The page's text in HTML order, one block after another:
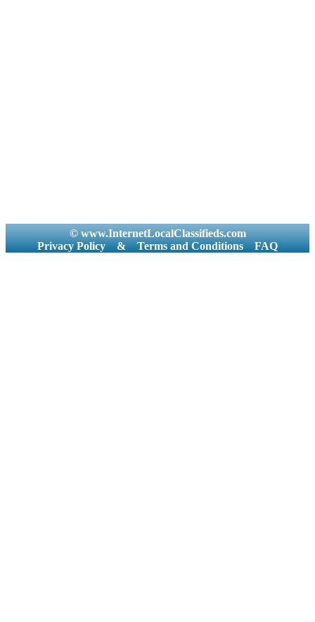
© www.InternetLocalClassifieds.com
Privacy Policy
& Terms and Conditions FAQ